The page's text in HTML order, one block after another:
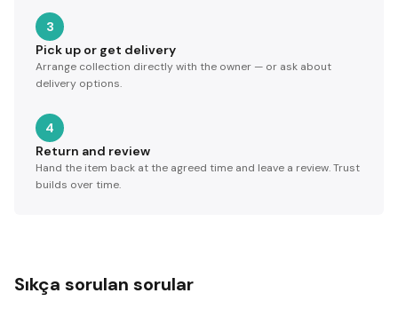
3
Pick up or get delivery
Arrange collection directly with the owner — or ask about
delivery options.
4
Return and review
Hand the item back at the agreed time and leave a review. Trust
builds over time.
Sıkça sorulan sorular